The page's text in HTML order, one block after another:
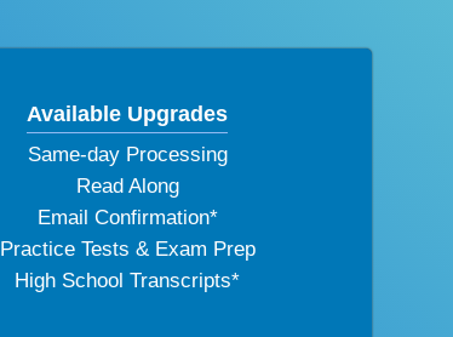
Available Upgrades
Same-day Processing
Read Along
Email Confirmation*
Practice Tests & Exam Prep
High School Transcripts*